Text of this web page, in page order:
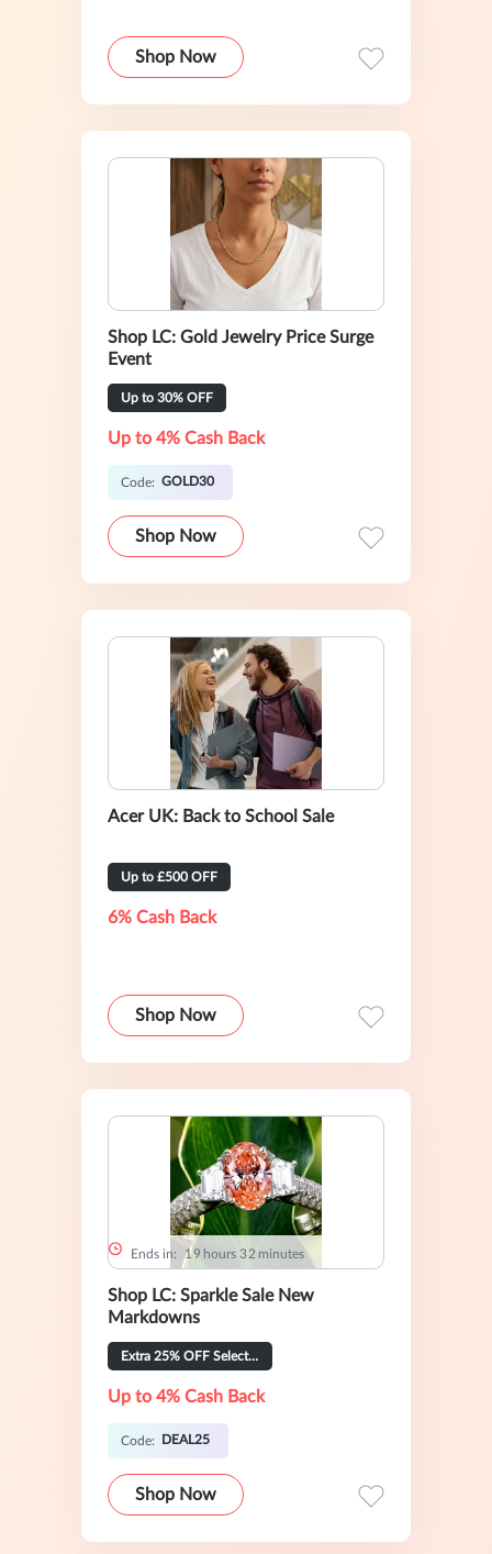
Shop Now
Shop LC: Gold Jewelry Price Surge
Event
Up to 30% OFF
Up to 4% Cash Back
Code: GOLD30
Shop Now
Acer UK: Back to School Sale
Up to £500 OFF
6% Cash Back
Shop Now
Ends in: 19 hours 3 2 minutes
Shop LC: Sparkle Sale New
Markdowns
Extra 25% OFF Selected
Up to 4% Cash Back
Code: DEAL25
Shop Now